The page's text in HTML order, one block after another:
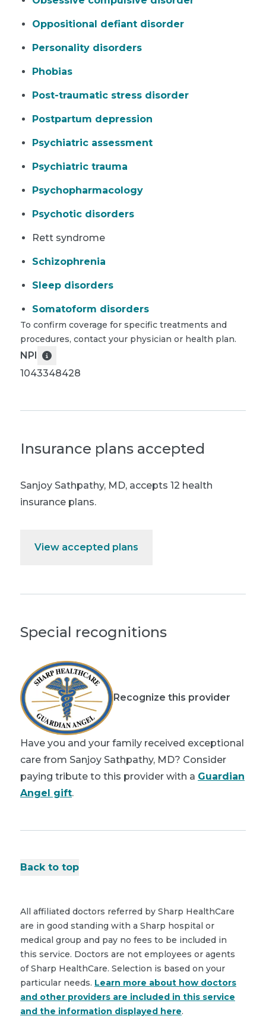
Oppositional defiant disorder
Personality disorders
Phobias
Post-traumatic stress disorder
Postpartum depression
Psychiatric assessment
Psychiatric trauma
Psychopharmacology
Psychotic disorders
Rett syndrome
Schizophrenia
Sleep disorders
Somatoform disorders
To confirm coverage for specific treatments and
procedures, contact your physician or health plan.
NPI
1043348428
Insurance plans accepted
Sanjoy Sathpathy, MD, accepts 12 health
insurance plans.
View accepted plans
Special recognitions
Recognize this provider
Have you and your family received exceptional
care from Sanjoy Sathpathy, MD? Consider
paying tribute to this provider with a Guardian
Angel gift.
Back to top
All affiliated doctors referred by Sharp HealthCare
are in good standing with a Sharp hospital or
medical group and pay no fees to be included in
this service. Doctors are not employees or agents
of Sharp HealthCare. Selection is based on your
particular needs. Learn more about how doctors
and other providers are included in this service
and the information displayed here.